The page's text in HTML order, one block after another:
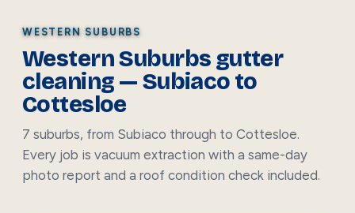
WESTERN SUBURBS
Western Suburbs gutter
cleaning — Subiaco to
Cottesloe
7 suburbs, from Subiaco through to Cottesloe.
Every job is vacuum extraction with a same-day
photo report and a roof condition check included.